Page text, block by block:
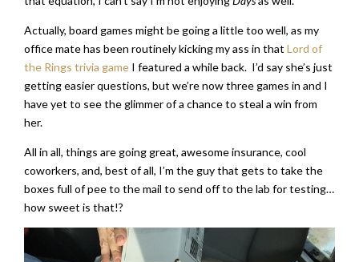
Actually, board games might be going a little too well, as my
office mate has been routinely kicking my ass in that Lord of
the Rings trivia game I featured a while back. I’d say she’s just
getting easier questions, but we’re now three games in and I
have yet to see the glimmer of a chance to steal a win from
her.
All in all, things are going great, awesome insurance, cool
coworkers, and, best of all, I’m the guy that gets to take the
boxes full of pee to the mail to send off to the lab for testing…
how sweet is that!?